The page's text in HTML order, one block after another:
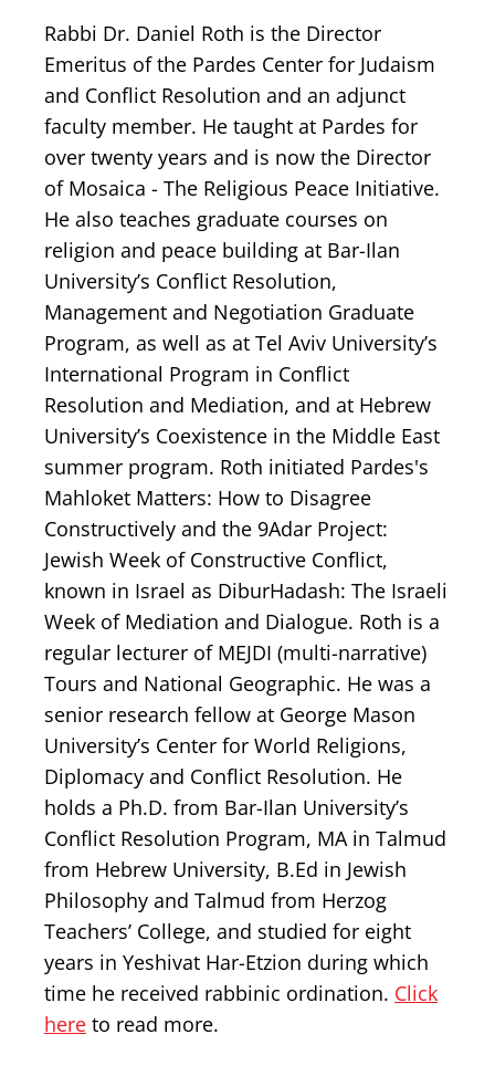
Rabbi Dr. Daniel Roth is the Director
Emeritus of the Pardes Center for Judaism
and Conflict Resolution and an adjunct
faculty member. He taught at Pardes for
over twenty years and is now the Director
of Mosaica - The Religious Peace Initiative.
He also teaches graduate courses on
religion and peace building at Bar-Ilan
University’s Conflict Resolution,
Management and Negotiation Graduate
Program, as well as at Tel Aviv University’s
International Program in Conflict
Resolution and Mediation, and at Hebrew
University’s Coexistence in the Middle East
summer program. Roth initiated Pardes's
Mahloket Matters: How to Disagree
Constructively and the 9Adar Project:
Jewish Week of Constructive Conflict,
known in Israel as DiburHadash: The Israeli
Week of Mediation and Dialogue. Roth is a
regular lecturer of MEJDI (multi-narrative)
Tours and National Geographic. He was a
senior research fellow at George Mason
University’s Center for World Religions,
Diplomacy and Conflict Resolution. He
holds a Ph.D. from Bar-Ilan University’s
Conflict Resolution Program, MA in Talmud
from Hebrew University, B.Ed in Jewish
Philosophy and Talmud from Herzog
Teachers’ College, and studied for eight
years in Yeshivat Har-Etzion during which
time he received rabbinic ordination. Click
here to read more.